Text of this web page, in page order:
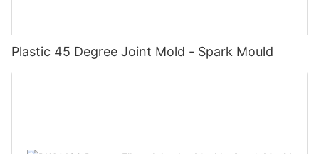
Plastic 45 Degree Joint Mold - Spark Mould